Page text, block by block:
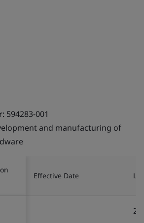
594283-001
and manufacturing of
Effective Date